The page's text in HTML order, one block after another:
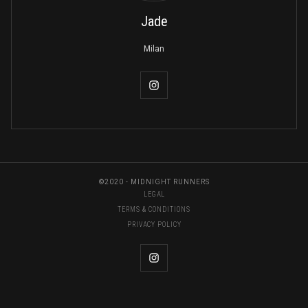
Jade
Milan
©2020 - MIDNIGHT RUNNERS
LEGAL
TERMS & CONDITIONS
PRIVACY POLICY